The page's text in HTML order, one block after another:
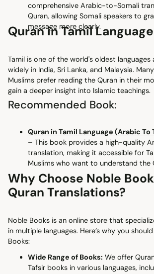
comprehensive Arabic-to-Somali
Quran, allowing Somali speakers to
message more clearly.
Quran in Tamil Language
Tamil is one of the world's oldest languages
widely in India, Sri Lanka, and Malaysia.
Muslims prefer reading the Quran in their
gain a deeper insight into Islamic teachings.
Recommended Book:
Quran in Tamil Language (Arabic
– This book provides a high-quality
translation, making it accessible for
Muslims who want to understand the
Why Choose Noble
Quran Translations?
Noble Books is an online store that
in multiple languages. Here’s why you
Books:
Wide Range of Books: We offer
Tafsir books in various languages,